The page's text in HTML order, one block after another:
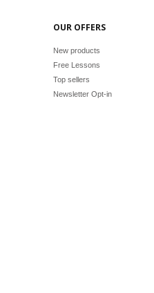
OUR OFFERS
New products
Free Lessons
Top sellers
Newsletter Opt-in